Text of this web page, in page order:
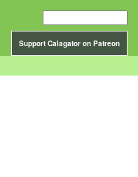
Support Calagator on Patreon